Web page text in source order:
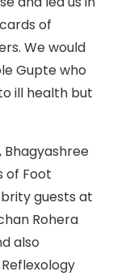
of
We would
Gupte who
ill health but
Bhagyashree
of Foot
guests at
Rohera
also